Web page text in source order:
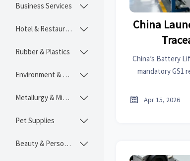
Business Services 
Hotel & Restaurant 
Rubber & Plastics 
Environment & Ecology 
Metallurgy & Mining 
Pet Supplies 
Beauty & Personal Care 
China
China’s Battery
mandatory GS1

Apr 15, 2026